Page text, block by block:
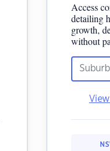
Access
detailing
growth,
without